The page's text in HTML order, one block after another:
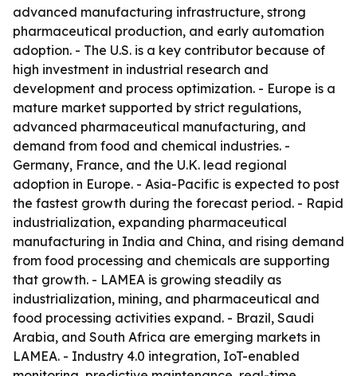
advanced manufacturing infrastructure, strong
pharmaceutical production, and early automation
adoption. - The U.S. is a key contributor because of
high investment in industrial research and
development and process optimization. - Europe is a
mature market supported by strict regulations,
advanced pharmaceutical manufacturing, and
demand from food and chemical industries. -
Germany, France, and the U.K. lead regional
adoption in Europe. - Asia-Pacific is expected to post
the fastest growth during the forecast period. - Rapid
industrialization, expanding pharmaceutical
manufacturing in India and China, and rising demand
from food processing and chemicals are supporting
that growth. - LAMEA is growing steadily as
industrialization, mining, and pharmaceutical and
food processing activities expand. - Brazil, Saudi
Arabia, and South Africa are emerging markets in
LAMEA. - Industry 4.0 integration, IoT-enabled